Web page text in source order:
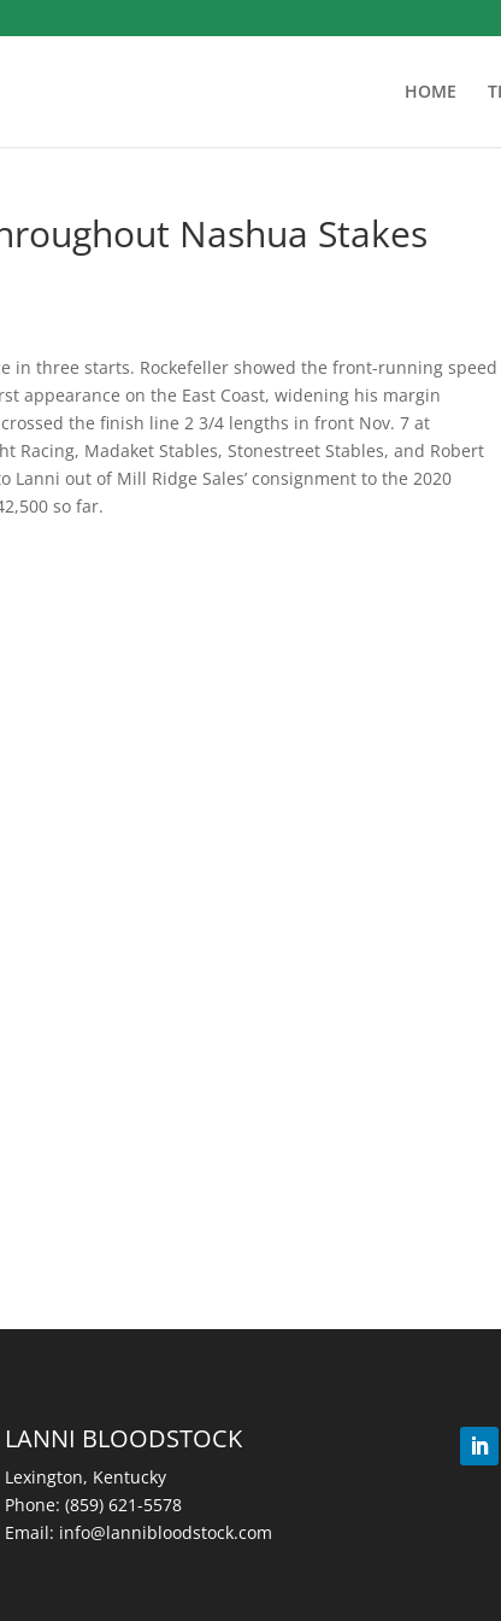
HOME
Nashua Stakes
in three starts. Rockefeller showed the front-running speed
appearance on the East Coast, widening his margin
the finish line 2 3/4 lengths in front Nov. 7 at
Racing, Madaket Stables, Stonestreet Stables, and Robert
Lanni out of Mill Ridge Sales’ consignment to the 2020
so far.
LANNI BLOODSTOCK
Lexington, Kentucky
Phone: (859) 621-5578
Email: info@lannibloodstock.com